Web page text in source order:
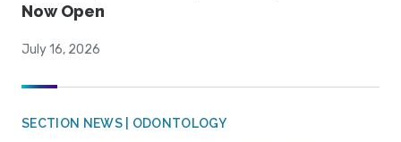
Now Open
July 16, 2026
SECTION NEWS | ODONTOLOGY